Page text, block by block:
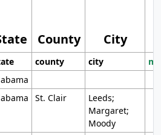
County City
county city
St. Clair
Leeds;
Margaret;
Moody